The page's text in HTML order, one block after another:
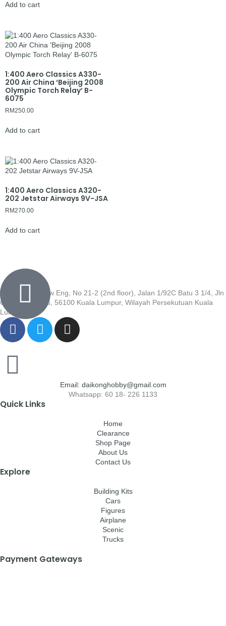
Add to cart
1:400 Aero Classics A330-
200 Air China ‘Beijing 2008
Olympic Torch Relay’ B-
6075
RM250.00
Add to cart
1:400 Aero Classics A320-
202 Jetstar Airways 9V-JSA
RM270.00
Add to cart
Wisma Low Siew Eng, No 21-2 (2nd floor), Jalan 1/92C Batu 3 1/4, Jln
Cheras, Cheras, 56100 Kuala Lumpur, Wilayah Persekutuan Kuala
Lumpur
Email: daikonghobby@gmail.com
Whatsapp: 60 18- 226 1133
Quick Links
Home
Clearance
Shop Page
About Us
Contact Us
Explore
Building Kits
Cars
Figures
Airplane
Scenic
Trucks
Payment Gateways